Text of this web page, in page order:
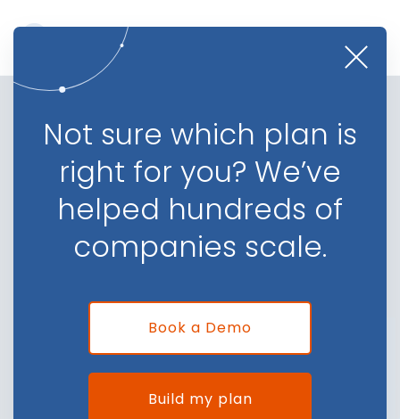
Lead Tracking and Distribution
for Finance Companies
Automate your efforts, get critical data insights,
and identify growth opportunities
Not sure which plan is
right for you? We’ve
helped hundreds of
companies scale.
Book a Demo
Build my plan